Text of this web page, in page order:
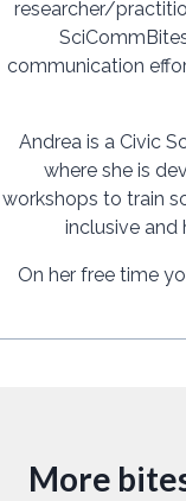
researcher/
communication
Andrea is a Civic
where she is
workshops to train
inclusive and
On her free time
More